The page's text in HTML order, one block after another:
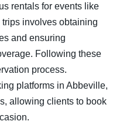
rentals for events like
involves obtaining
and ensuring
Following these
process.
platforms in Abbeville,
allowing clients to book